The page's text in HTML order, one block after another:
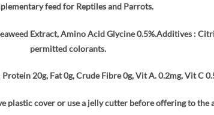
feed for Reptiles and Parrots.
Extract, Amino Acid Glycine 0.5%.Additives :
permitted colorants.
20g, Fat 0g, Crude Fibre 0g, Vit A. 0.2mg, Vit C
plastic cover or use a jelly cutter before offering to the